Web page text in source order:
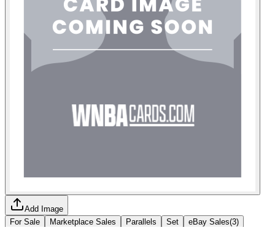
Add Image
For Sale
Marketplace Sales Parallels Set eBay Sales(3)